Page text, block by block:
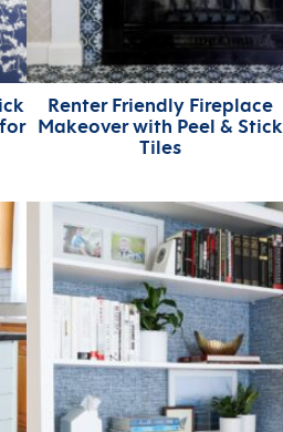
Renter Friendly Fireplace
Makeover with Peel & Stick
Tiles